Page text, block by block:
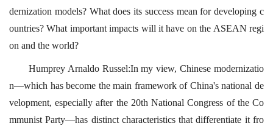
dernization models? What does its success mean for developing c
ountries? What important impacts will it have on the ASEAN regi
on and the world?
Humprey Arnaldo Russel:In my view, Chinese modernizatio
n—which has become the main framework of China's national de
velopment, especially after the 20th National Congress of the Co
mmunist Party—has distinct characteristics that differentiate it fro